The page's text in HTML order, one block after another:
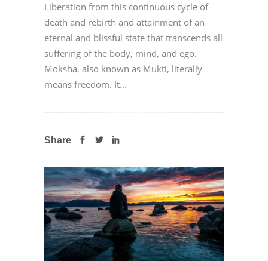
Liberation from this continuous cycle of
death and rebirth and attainment of an
eternal and blissful state that transcends all
suffering of the body, mind, and ego.
Moksha, also known as Mukti, literally
means freedom. It...
Share